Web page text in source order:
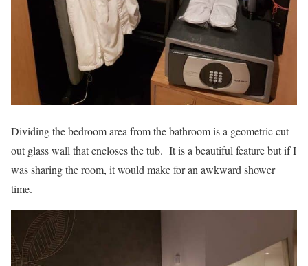
Dividing the bedroom area from the bathroom is a geometric cut
out glass wall that encloses the tub. It is a beautiful feature but if I
was sharing the room, it would make for an awkward shower
time.